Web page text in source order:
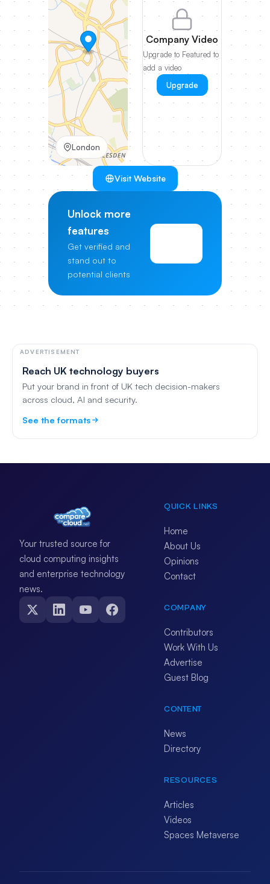
London
Company Video
Upgrade to Featured to
add a video
Upgrade
Visit Website
Unlock more
features
Get verified and
stand out to
potential clients
ADVERTISEMENT
Reach UK technology buyers
Put your brand in front of UK tech decision-makers
across cloud, AI and security.
See the formats
Your trusted source for
cloud computing insights
and enterprise technology
news.
QUICK LINKS
Home
About Us
Opinions
Contact
COMPANY
Contributors
Work With Us
Advertise
Guest Blog
CONTENT
News
Directory
RESOURCES
Articles
Videos
Spaces Metaverse